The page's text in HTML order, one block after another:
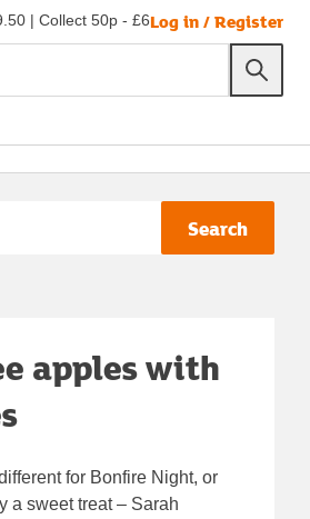
| Collect 50p - £6Log in / Register
Search
apples with
for Bonfire Night, or
a sweet treat – Sarah